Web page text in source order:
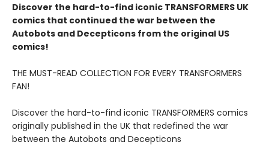
Discover the hard-to-find iconic TRANSFORMERS UK
comics that continued the war between the
Autobots and Decepticons from the original US
comics!
THE MUST-READ COLLECTION FOR EVERY TRANSFORMERS
FAN!
Discover the hard-to-find iconic TRANSFORMERS comics
originally published in the UK that redefined the war
between the Autobots and Decepticons